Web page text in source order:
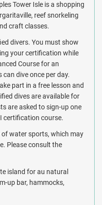
Tower Isle is a shopping
reef snorkeling
craft classes.
divers. You must show
your certification while
Course for an
dive once per day.
part in a free lesson and
dives are available for
are asked to sign-up one
certification course.
of water sports, which may
Please consult the
island for au natural
up bar, hammocks,